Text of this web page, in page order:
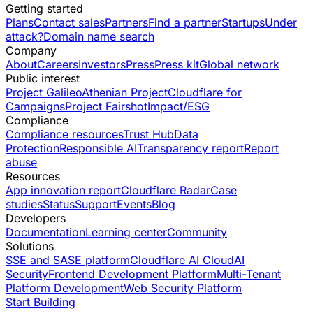
Getting started
PlansContact salesPartnersFind a partnerStartupsUnder
attack?Domain name search
Company
AboutCareersInvestorsPressPress kitGlobal network
Public interest
Project GalileoAthenian ProjectCloudflare for
CampaignsProject FairshotImpact/ESG
Compliance
Compliance resourcesTrust HubData
ProtectionResponsible AITransparency reportReport
abuse
Resources
App innovation reportCloudflare RadarCase
studiesStatusSupportEventsBlog
Developers
DocumentationLearning centerCommunity
Solutions
SSE and SASE platformCloudflare AI CloudAI
SecurityFrontend Development PlatformMulti-Tenant
Platform DevelopmentWeb Security Platform
Start Building